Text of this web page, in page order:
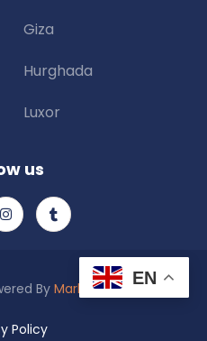
Giza
Hurghada
Luxor
us
By Marketing Piexl
Policy
EN